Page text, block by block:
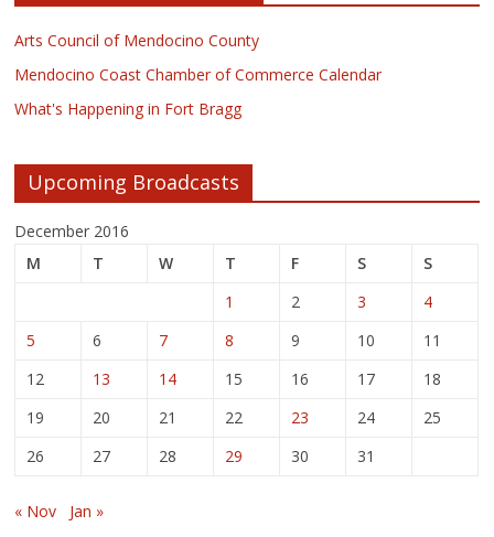
Arts Council of Mendocino County
Mendocino Coast Chamber of Commerce Calendar
What's Happening in Fort Bragg
Upcoming Broadcasts
December 2016
M
T W T F S
S
1
2 3
4
5
6 7 8 9 10
11
12
13 14 15 16 17
18
19
20 21 22 23 24
25
26
27 28 29 30 31
« Nov Jan »